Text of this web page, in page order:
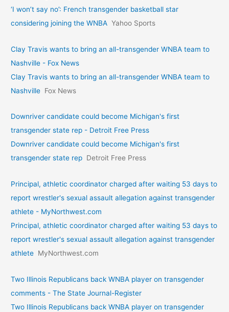
‘I won’t say no’: French transgender basketball star
considering joining the WNBA Yahoo Sports
Clay Travis wants to bring an all-transgender WNBA team to
Nashville - Fox News
Clay Travis wants to bring an all-transgender WNBA team to
Nashville Fox News
Downriver candidate could become Michigan's first
transgender state rep - Detroit Free Press
Downriver candidate could become Michigan's first
transgender state rep Detroit Free Press
Principal, athletic coordinator charged after waiting 53 days to
report wrestler's sexual assault allegation against transgender
athlete - MyNorthwest.com
Principal, athletic coordinator charged after waiting 53 days to
report wrestler's sexual assault allegation against transgender
athlete MyNorthwest.com
Two Illinois Republicans back WNBA player on transgender
comments - The State Journal-Register
Two Illinois Republicans back WNBA player on transgender